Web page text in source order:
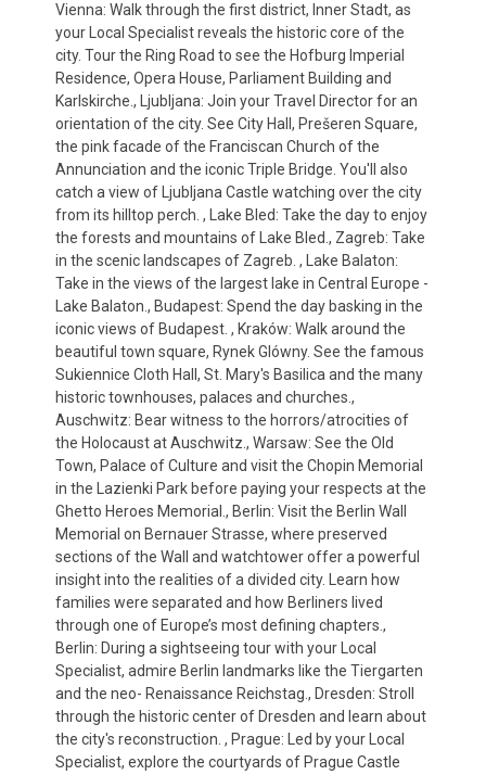
Vienna: Walk through the first district, Inner Stadt, as
your Local Specialist reveals the historic core of the
city. Tour the Ring Road to see the Hofburg Imperial
Residence, Opera House, Parliament Building and
Karlskirche., Ljubljana: Join your Travel Director for an
orientation of the city. See City Hall, Prešeren Square,
the pink facade of the Franciscan Church of the
Annunciation and the iconic Triple Bridge. You'll also
catch a view of Ljubljana Castle watching over the city
from its hilltop perch. , Lake Bled: Take the day to enjoy
the forests and mountains of Lake Bled., Zagreb: Take
in the scenic landscapes of Zagreb. , Lake Balaton:
Take in the views of the largest lake in Central Europe -
Lake Balaton., Budapest: Spend the day basking in the
iconic views of Budapest. , Kraków: Walk around the
beautiful town square, Rynek Glówny. See the famous
Sukiennice Cloth Hall, St. Mary's Basilica and the many
historic townhouses, palaces and churches.,
Auschwitz: Bear witness to the horrors/atrocities of
the Holocaust at Auschwitz., Warsaw: See the Old
Town, Palace of Culture and visit the Chopin Memorial
in the Lazienki Park before paying your respects at the
Ghetto Heroes Memorial., Berlin: Visit the Berlin Wall
Memorial on Bernauer Strasse, where preserved
sections of the Wall and watchtower offer a powerful
insight into the realities of a divided city. Learn how
families were separated and how Berliners lived
through one of Europe’s most defining chapters.,
Berlin: During a sightseeing tour with your Local
Specialist, admire Berlin landmarks like the Tiergarten
and the neo- Renaissance Reichstag., Dresden: Stroll
through the historic center of Dresden and learn about
the city's reconstruction. , Prague: Led by your Local
Specialist, explore the courtyards of Prague Castle